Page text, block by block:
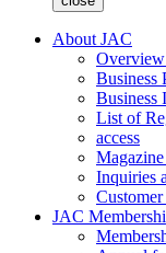
About JAC
Business
Business
List of
access
Inquiries
JAC